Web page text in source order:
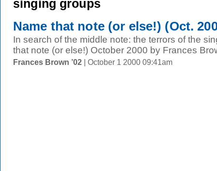
singing groups
Name that note (or else!) (Oct.
In search of the middle note: the terrors of the
that note (or else!) October 2000 by Frances
Frances Brown ’02 | October 1 2000 09:41am